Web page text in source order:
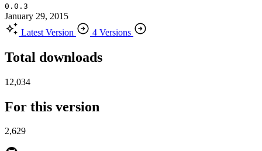
0.0.3
January 29, 2015
Latest Version
4 Versions
Total downloads
12,034
For this version
2,629